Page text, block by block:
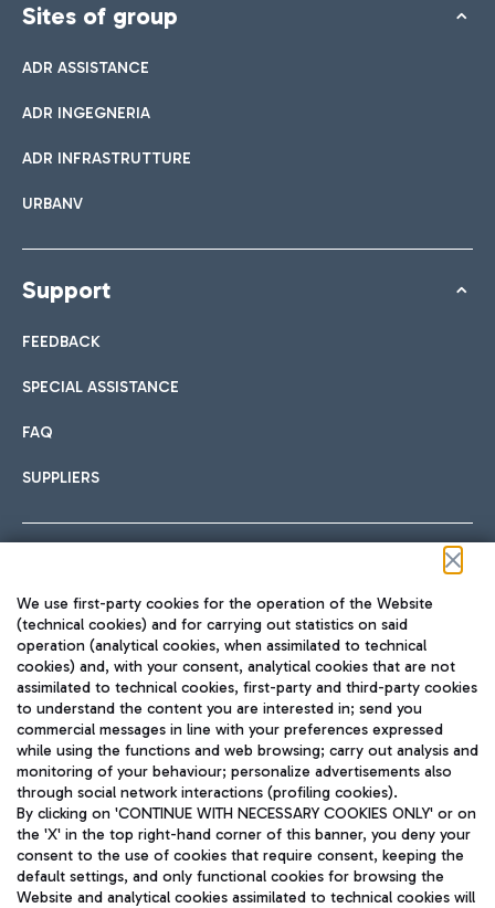
Sites of group
ADR ASSISTANCE
ADR INGEGNERIA
ADR INFRASTRUTTURE
URBANV
Support
FEEDBACK
SPECIAL ASSISTANCE
FAQ
SUPPLIERS
TRAVEL JOURNAL
ENG
Aeroporti di Roma S.p.A. - Company subject to management
We use first-party cookies for the operation of the Website
(technical cookies) and for carrying out statistics on said
operation (analytical cookies, when assimilated to technical
cookies) and, with your consent, analytical cookies that are not
assimilated to technical cookies, first-party and third-party cookies
to understand the content you are interested in; send you
commercial messages in line with your preferences expressed
while using the functions and web browsing; carry out analysis and
monitoring of your behaviour; personalize advertisements also
through social network interactions (profiling cookies).
By clicking on 'CONTINUE WITH NECESSARY COOKIES ONLY' or on
the 'X' in the top right-hand corner of this banner, you deny your
consent to the use of cookies that require consent, keeping the
default settings, and only functional cookies for browsing the
Website and analytical cookies assimilated to technical cookies will